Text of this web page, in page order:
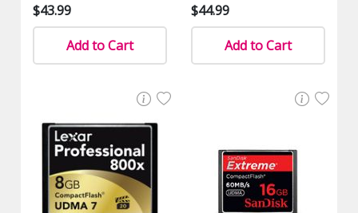
$43.99
Add to Cart
$44.99
Add to Cart